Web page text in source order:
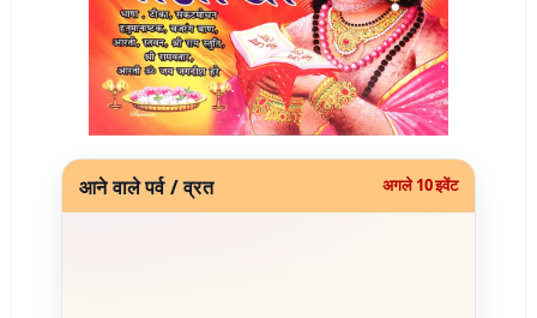
आने वाले पर्व / व्रत अगले 10 इवेंट